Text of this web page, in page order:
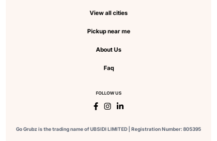
View all cities
Pickup near me
About Us
Faq
FOLLOW US
Go Grubz is the trading name of UBSIDI LIMITED | Registration Number: 805395